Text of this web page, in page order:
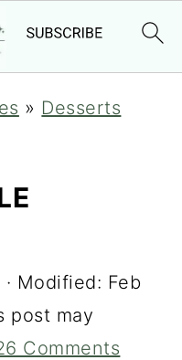
» Desserts
· Modified: Feb
post may
Comments